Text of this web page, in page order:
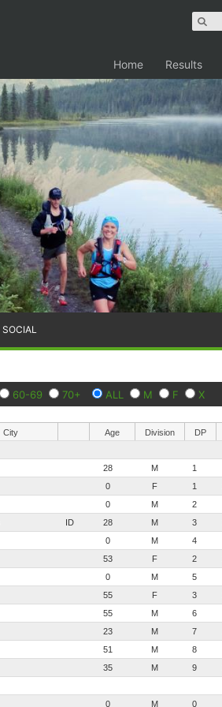
Home Results
SOCIAL
60-69 70+ ALL M F
X
City Age Division DP
28 M 1
0 F 1
0 M 2
ID 28 M 3
0 M 4
53 F 2
0 M 5
55 F 3
55 M 6
23 M 7
51 M 8
35 M 9
0 M 0